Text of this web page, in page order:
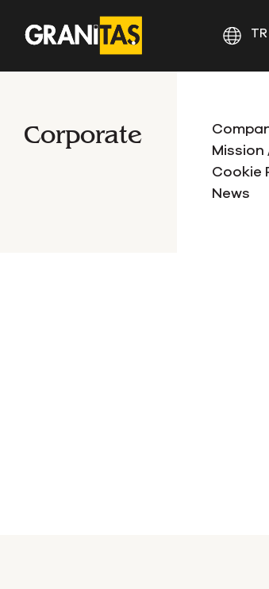
TR
Corporate
Mission
Cookie
News